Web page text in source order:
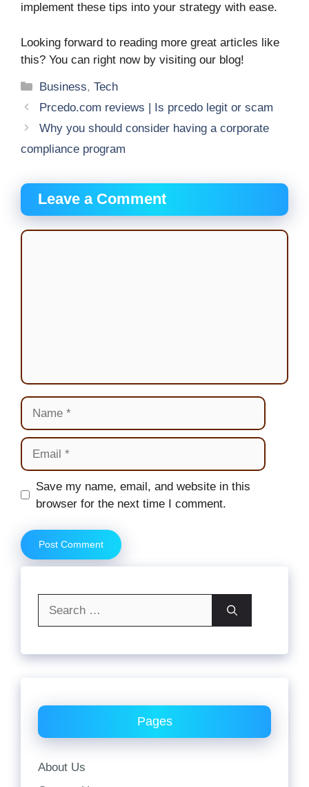
implement these tips into your strategy with ease.
Looking forward to reading more great articles like
this? You can right now by visiting our blog!
Categories
Business,Tech
Prcedo.com reviews | Is prcedo legit or scam
Why you should consider having a corporate
compliance program
Leave a Comment
Comment
Name
Email
Website
Save my name, email, and website in this
browser for the next time I comment.
Pages
About Us